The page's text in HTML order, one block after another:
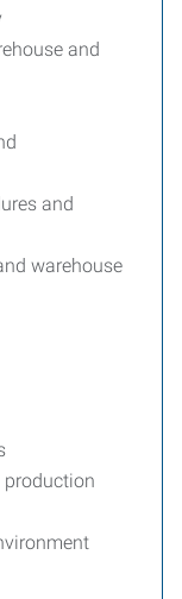
and
and
warehouse
production